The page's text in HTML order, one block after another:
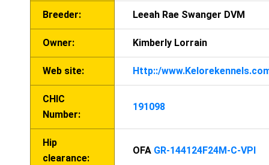
Breeder: Leeah Rae Swanger DVM
Owner: Kimberly Lorrain
Web site: Http::/
CHIC
Number:
191098
Hip
clearance:
OFA GR-144124F24M-C-VPI